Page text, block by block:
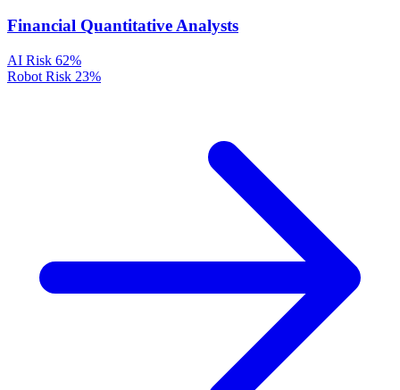
Financial Quantitative Analysts
AI Risk 62%
Robot Risk 23%